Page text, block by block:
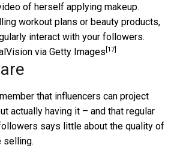
workout plans or beauty products,
interact with your followers.
via Getty Images [17]
that influencers can project
actually having it – and that regular
says little about the quality of
selling.